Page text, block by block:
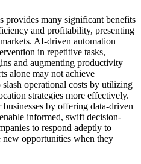
provides many significant benefits
and profitability, presenting
AI-driven automation
in repetitive tasks,
and augmenting productivity
alone may not achieve
operational costs by utilizing
strategies more effectively.
by offering data-driven
informed, swift decision-
to respond adeptly to
new opportunities when they